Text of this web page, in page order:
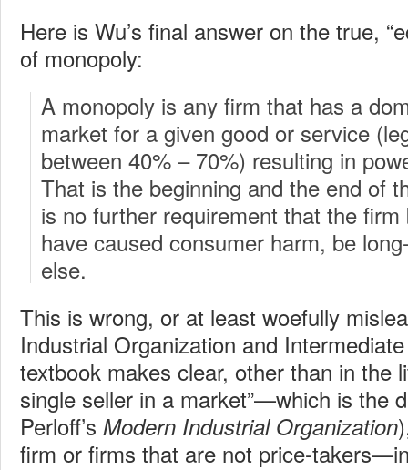
Here is Wu’s final answer on the true,
of monopoly:
A monopoly is any firm that has a
market for a given good or service
between 40% – 70%) resulting in
That is the beginning and the end of
is no further requirement that the
have caused consumer harm, be
else.
This is wrong, or at least woefully
Industrial Organization and
textbook makes clear, other than in the
single seller in a market”—which is the
Perloff’s Modern Industrial Organization
firm or firms that are not price-